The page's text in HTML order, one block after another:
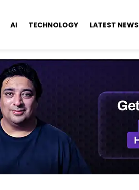
AI TECHNOLOGY LATEST NEWS